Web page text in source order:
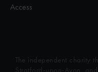
Access
The independent charity
Stratford-upon-Avon,